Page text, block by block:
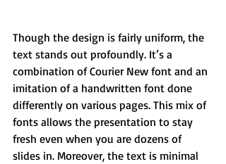
Though the design is fairly uniform, the
text stands out profoundly. It’s a
combination of Courier New font and an
imitation of a handwritten font done
differently on various pages. This mix of
fonts allows the presentation to stay
fresh even when you are dozens of
slides in. Moreover, the text is minimal